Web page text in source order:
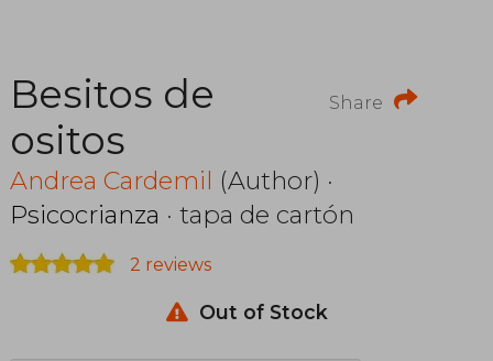
Share
Besitos de
ositos
Andrea Cardemil (Author) ·
Psicocrianza · tapa de cartón
2 reviews
Out of Stock